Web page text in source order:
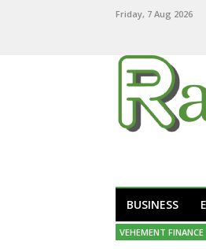
Friday, 7 Aug 2026
BUSINESS
VEHEMENT